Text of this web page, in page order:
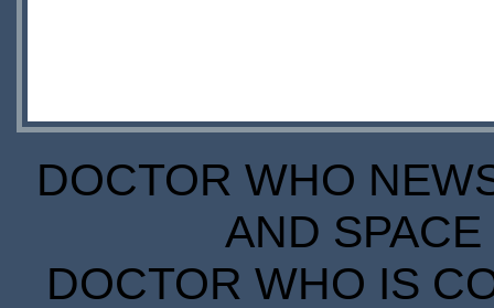
DOCTOR WHO
AND
DOCTOR WHO IS